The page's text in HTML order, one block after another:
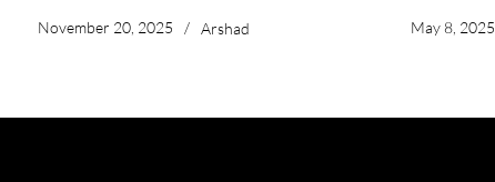
November 20, 2025 / Arshad May 8, 2025